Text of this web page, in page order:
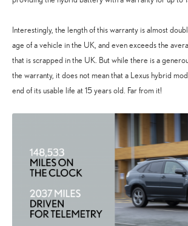
Interestingly, the length of this warranty is almost
age of a vehicle in the UK, and even exceeds the
that is scrapped in the UK. But while there is a
the warranty, it does not mean that a Lexus hybrid
end of its usable life at 15 years old. Far from it!